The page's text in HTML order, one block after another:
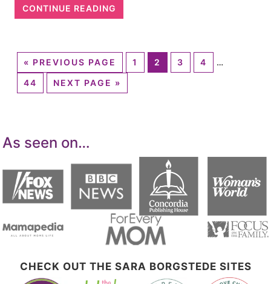
CONTINUE READING
« PREVIOUS PAGE 1 2 3 4
…
44
NEXT PAGE »
As seen on…
CHECK OUT THE SARA BORGSTEDE SITES